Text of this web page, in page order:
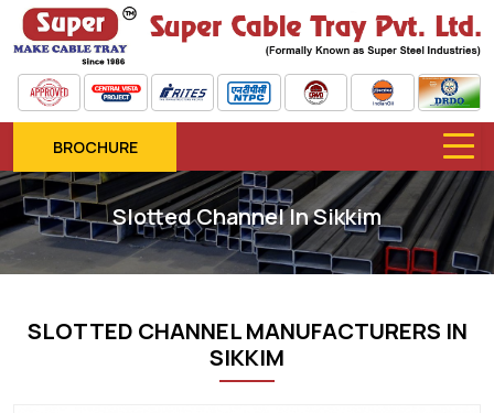
BROCHURE
Slotted Channel In Sikkim
SLOTTED CHANNEL MANUFACTURERS IN
SIKKIM